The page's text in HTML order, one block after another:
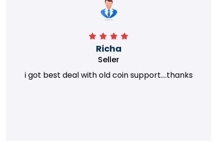
Richa
Seller
i got best deal with old coin support....thanks